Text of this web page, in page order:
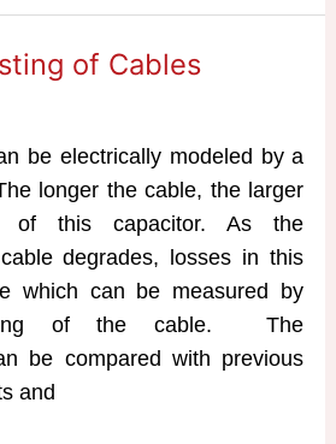
of Cables
be electrically modeled by a
longer the cable, the larger
of this capacitor. As the
degrades, losses in this
which can be measured by
of the cable. The
be compared with previous
and